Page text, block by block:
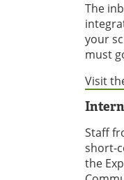
The
your
must
Visit
Staff
short-
the